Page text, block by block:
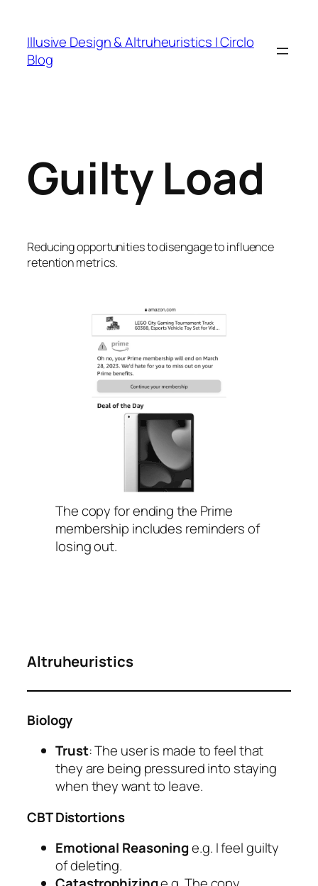
content
Illusive Design & Altruheuristics | Circlo
Blog
Guilty Load
Reducing opportunities to disengage to influence
retention metrics.
The copy for ending the Prime
membership includes reminders of
losing out.
Altruheuristics
Biology
Trust: The user is made to feel that
they are being pressured into staying
when they want to leave.
CBT Distortions
Emotional Reasoninge.g. I feel guilty
of deleting.